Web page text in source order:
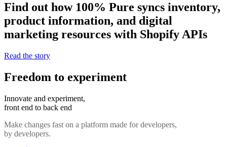
Find out how 100% Pure syncs inventory,
product information, and digital
marketing resources with Shopify APIs
Read the story
Freedom to experiment
Innovate and experiment,
front end to back end
Make changes fast on a platform made for developers,
by developers.